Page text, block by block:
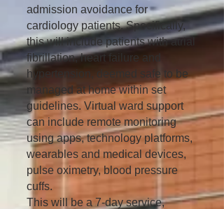
admission avoidance for
cardiology patients. Specifically,
this will include patients with atrial
fibrillation, heart failure and
hypertension, deemed safe to be
managed at home within set
guidelines. Virtual ward support
can include remote monitoring
using apps, technology platforms,
wearables and medical devices,
pulse oximetry, blood pressure
cuffs.
This will be a 7-day service,